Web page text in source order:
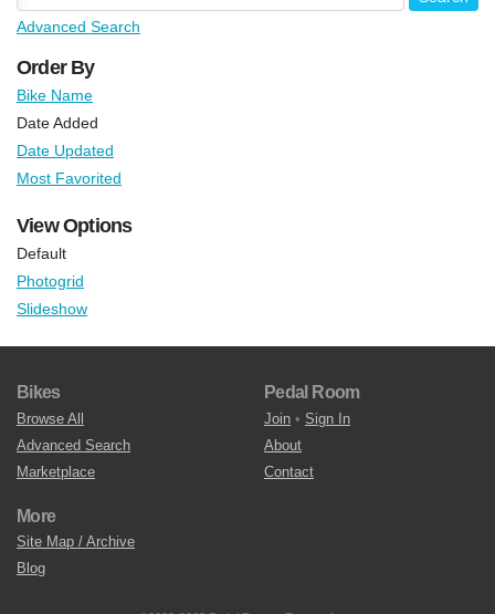
Advanced Search
Order By
Bike Name
Date Added
Date Updated
Most Favorited
View Options
Default
Photogrid
Slideshow
Bikes
Browse All
Advanced Search
Marketplace
Pedal Room
Join • Sign In
About
Contact
More
Site Map / Archive
Blog